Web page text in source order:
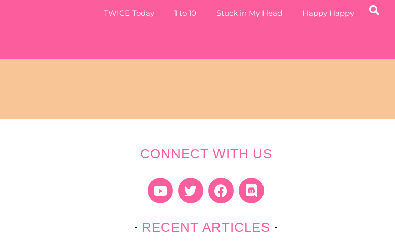
TWICE Today 1 to 10 Stuck in My Head Happy Happy
CONNECT WITH US
RECENT ARTICLES